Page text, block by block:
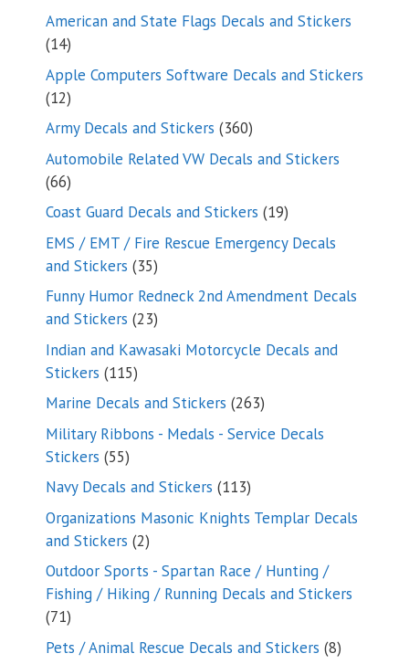
products
American and State Flags Decals and Stickers
1414
products
Apple Computers Software Decals and Stickers
1212
products
Army Decals and Stickers 360360
products
Automobile Related VW Decals and Stickers
6666
products
Coast Guard Decals and Stickers 1919
products
EMS / EMT / Fire Rescue Emergency Decals
and Stickers 3535
products
Funny Humor Redneck 2nd Amendment Decals
and Stickers 2323
products
Indian and Kawasaki Motorcycle Decals and
Stickers 115115
products
Marine Decals and Stickers 263263
products
Military Ribbons - Medals - Service Decals
Stickers 5555
products
Navy Decals and Stickers 113113
products
Organizations Masonic Knights Templar Decals
and Stickers 22
products
Outdoor Sports - Spartan Race / Hunting /
Fishing / Hiking / Running Decals and Stickers
7171
products
Pets / Animal Rescue Decals and Stickers 88